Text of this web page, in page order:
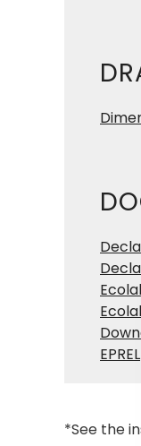
EPREL
*See the